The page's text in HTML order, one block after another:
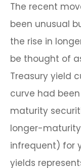
The recent
been unusual
the rise in
be thought of
Treasury yield
curve had
maturity
longer-
infrequent) for
yields